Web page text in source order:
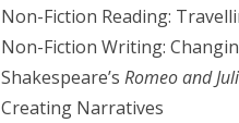
Non-Fiction Reading:
Non-Fiction Writing:
Shakespeare’sRomeo and
Creating Narratives